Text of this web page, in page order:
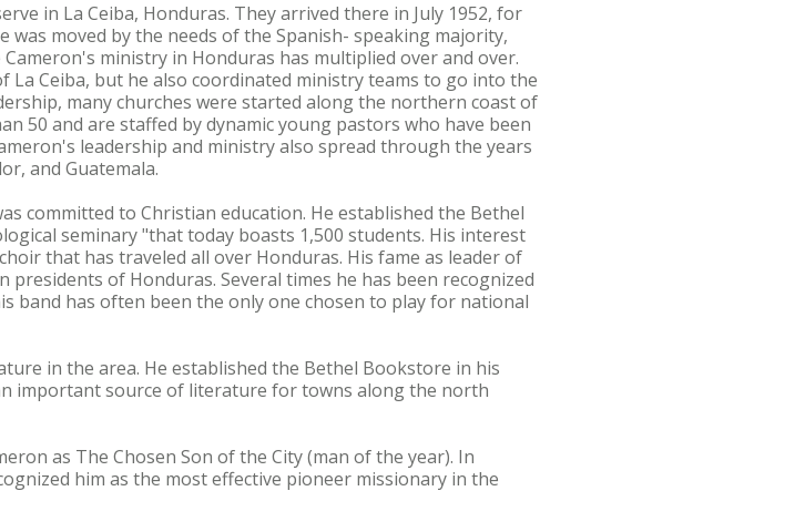
in La Ceiba, Honduras. They arrived there in July 1952, for
moved by the needs of the Spanish- speaking majority,
ministry in Honduras has multiplied over and over.
Ceiba, but he also coordinated ministry teams to go into the
many churches were started along the northern coast of
50 and are staffed by dynamic young pastors who have been
leadership and ministry also spread through the years
and Guatemala.
committed to Christian education. He established the Bethel
seminary "that today boasts 1,500 students. His interest
that has traveled all over Honduras. His fame as leader of
of Honduras. Several times he has been recognized
band has often been the only one chosen to play for national
in the area. He established the Bethel Bookstore in his
important source of literature for towns along the north
as The Chosen Son of the City (man of the year). In
him as the most effective pioneer missionary in the